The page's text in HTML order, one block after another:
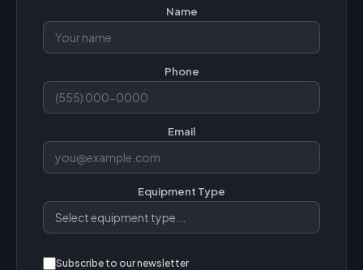
Name
Phone
Email
Equipment Type
Subscribe to our newsletter